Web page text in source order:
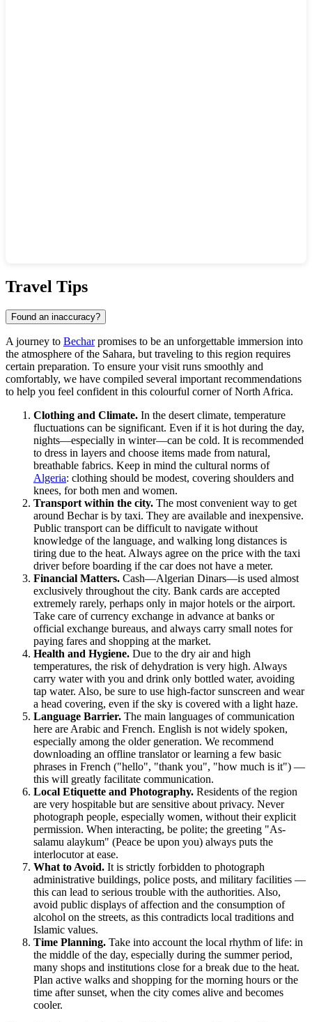
Travel Tips
Found an inaccuracy?
A journey to Becharpromises to be an unforgettable immersion into
the atmosphere of the Sahara, but traveling to this region requires
certain preparation. To ensure your visit runs smoothly and
comfortably, we have compiled several important recommendations
to help you feel confident in this colourful corner of North Africa.
Clothing and Climate. In the desert climate, temperature
fluctuations can be significant. Even if it is hot during the day,
nights—especially in winter—can be cold. It is recommended
to dress in layers and choose items made from natural,
breathable fabrics. Keep in mind the cultural norms of
Algeria: clothing should be modest, covering shoulders and
knees, for both men and women.
Transport within the city. The most convenient way to get
around Bechar is by taxi. They are available and inexpensive.
Public transport can be difficult to navigate without
knowledge of the language, and walking long distances is
tiring due to the heat. Always agree on the price with the taxi
driver before boarding if the car does not have a meter.
Financial Matters. Cash—Algerian Dinars—is used almost
exclusively throughout the city. Bank cards are accepted
extremely rarely, perhaps only in major hotels or the airport.
Take care of currency exchange in advance at banks or
official exchange bureaus, and always carry small notes for
paying fares and shopping at the market.
Health and Hygiene. Due to the dry air and high
temperatures, the risk of dehydration is very high. Always
carry water with you and drink only bottled water, avoiding
tap water. Also, be sure to use high-factor sunscreen and wear
a head covering, even if the sky is covered with a light haze.
Language Barrier. The main languages of communication
here are Arabic and French. English is not widely spoken,
especially among the older generation. We recommend
downloading an offline translator or learning a few basic
phrases in French ("hello", "thank you", "how much is it") —
this will greatly facilitate communication.
Local Etiquette and Photography. Residents of the region
are very hospitable but are sensitive about privacy. Never
photograph people, especially women, without their explicit
permission. When interacting, be polite; the greeting "As-
salamu alaykum" (Peace be upon you) always puts the
interlocutor at ease.
What to Avoid. It is strictly forbidden to photograph
administrative buildings, police posts, and military facilities —
this can lead to serious trouble with the authorities. Also,
avoid public displays of affection and the consumption of
alcohol on the streets, as this contradicts local traditions and
Islamic values.
Time Planning. Take into account the local rhythm of life: in
the middle of the day, especially during the summer period,
many shops and institutions close for a break due to the heat.
Plan active walks and shopping for the morning hours or the
time after sunset, when the city comes alive and becomes
cooler.